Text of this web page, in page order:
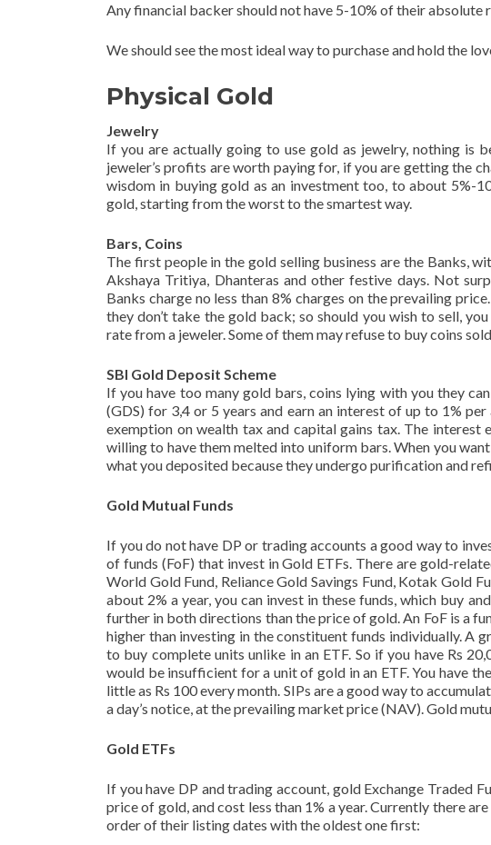
Any financial backer should not have 5-10% of their absolute
We should see the most ideal way to purchase and hold the
Physical Gold
Jewelry
If you are actually going to use gold as jewelry, nothing is
jeweler’s profits are worth paying for, if you are getting the
wisdom in buying gold as an investment too, to about 5%-
gold, starting from the worst to the smartest way.
Bars, Coins
The first people in the gold selling business are the Banks,
Akshaya Tritiya, Dhanteras and other festive days. Not
Banks charge no less than 8% charges on the prevailing
they don’t take the gold back; so should you wish to sell,
rate from a jeweler. Some of them may refuse to buy coins
SBI Gold Deposit Scheme
If you have too many gold bars, coins lying with you they
(GDS) for 3,4 or 5 years and earn an interest of up to 1%
exemption on wealth tax and capital gains tax. The interest
willing to have them melted into uniform bars. When you
what you deposited because they undergo purification and
Gold Mutual Funds
If you do not have DP or trading accounts a good way to
of funds (FoF) that invest in Gold ETFs. There are gold-
World Gold Fund, Reliance Gold Savings Fund, Kotak Gold
about 2% a year, you can invest in these funds, which buy
further in both directions than the price of gold. An FoF is a
higher than investing in the constituent funds individually. A
to buy complete units unlike in an ETF. So if you have Rs
would be insufficient for a unit of gold in an ETF. You have
little as Rs 100 every month. SIPs are a good way to
a day’s notice, at the prevailing market price (NAV). Gold
Gold ETFs
If you have DP and trading account, gold Exchange Traded
price of gold, and cost less than 1% a year. Currently there
order of their listing dates with the oldest one first: